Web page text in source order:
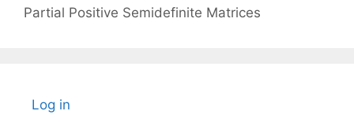
Partial Positive Semidefinite Matrices
Log in